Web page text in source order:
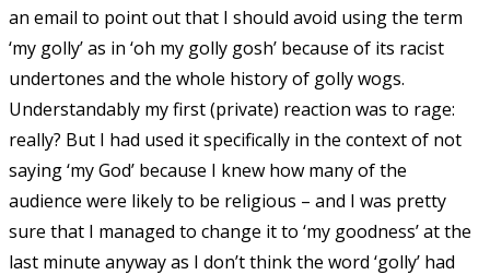
an email to point out that I should avoid using the term
‘my golly’ as in ‘oh my golly gosh’ because of its racist
undertones and the whole history of golly wogs.
Understandably my first (private) reaction was to rage:
really? But I had used it specifically in the context of not
saying ‘my God’ because I knew how many of the
audience were likely to be religious – and I was pretty
sure that I managed to change it to ‘my goodness’ at the
last minute anyway as I don’t think the word ‘golly’ had